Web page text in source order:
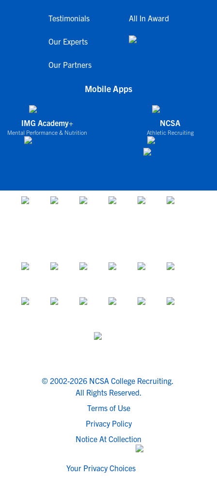
Testimonials
Our Experts
Our Partners
All In Award
Mobile Apps
IMG Academy+
Mental Performance & Nutrition
NCSA
Athletic Recruiting
© 2002-2026 NCSA College Recruiting.
All Rights Reserved.
Terms of Use
Privacy Policy
Notice At Collection
Your Privacy Choices